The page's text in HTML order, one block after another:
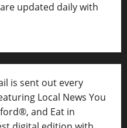
updated daily with
is sent out every
Local News You
and Eat in